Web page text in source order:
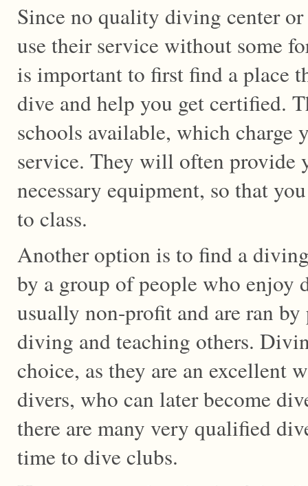
Since no quality diving center
use their service without some
is important to first find a place
dive and help you get certified.
schools available, which charge
service. They will often provide
necessary equipment, so that
to class.
Another option is to find a
by a group of people who
usually non-profit and are ran
diving and teaching others.
choice, as they are an excellent
divers, who can later become
there are many very qualified
time to dive clubs.